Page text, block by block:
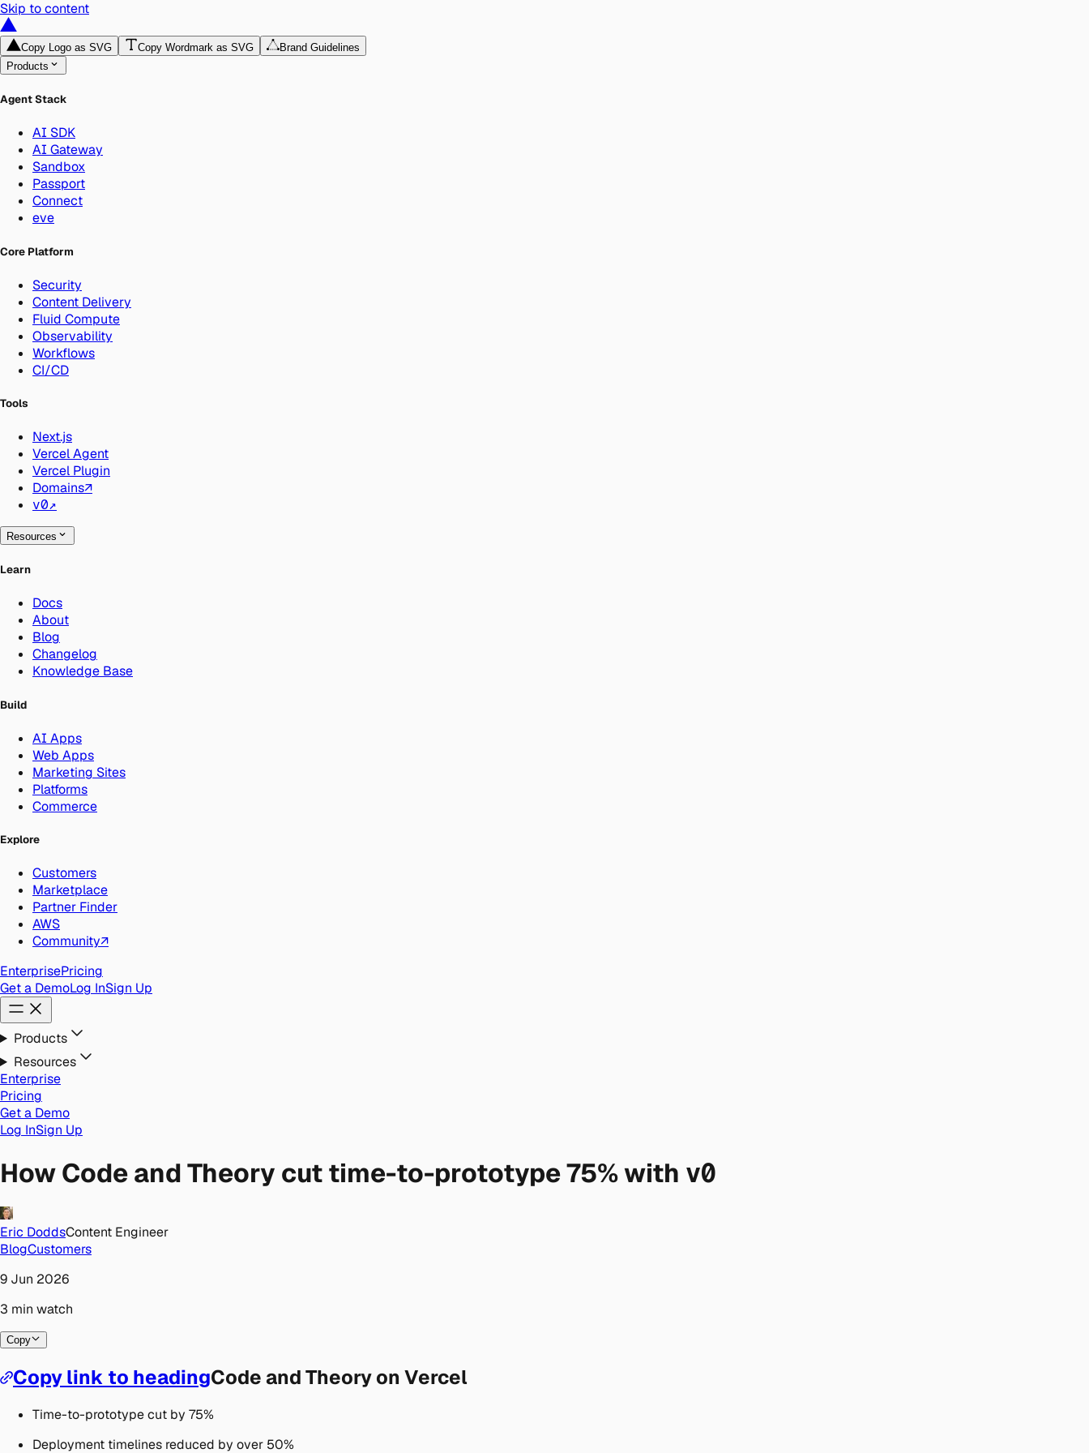
Skip to content
Copy Logo as SVG Copy Wordmark as SVG
Brand Guidelines
Products
Agent Stack
AI SDK
AI Gateway
Sandbox
Passport
Connect
eve
Core Platform
Security
Content Delivery
Fluid Compute
Observability
Workflows
CI/CD
Tools
Next.js
Vercel Agent
Vercel Plugin
Domains↗
v0↗
Resources
Learn
Docs
About
Blog
Changelog
Knowledge Base
Build
AI Apps
Web Apps
Marketing Sites
Platforms
Commerce
Explore
Customers
Marketplace
Partner Finder
AWS
Community↗
EnterprisePricing
Get a DemoLog InSign Up
Products
Resources
Enterprise
Pricing
Get a Demo
Log InSign Up
How Code and Theory cut time-to-prototype 75% with v0
Eric DoddsContent Engineer
BlogCustomers
9 Jun 2026
3 min watch
Copy
Copy link to headingCode and Theory on Vercel
Time-to-prototype cut by 75%
Deployment timelines reduced by over 50%